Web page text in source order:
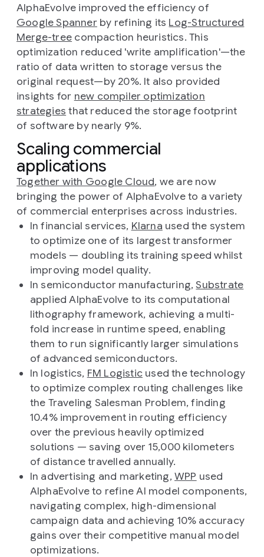
AlphaEvolve improved the efficiency of
Google Spanner by refining its Log-Structured
Merge-tree compaction heuristics. This
optimization reduced 'write amplification'—the
ratio of data written to storage versus the
original request—by 20%. It also provided
insights for new compiler optimization
strategies that reduced the storage footprint
of software by nearly 9%.
Scaling commercial
applications
Together with Google Cloud, we are now
bringing the power of AlphaEvolve to a variety
of commercial enterprises across industries.
In financial services, Klarna used the system
to optimize one of its largest transformer
models — doubling its training speed whilst
improving model quality.
In semiconductor manufacturing,Substrate
applied AlphaEvolve to its computational
lithography framework, achieving a multi-
fold increase in runtime speed, enabling
them to run significantly larger simulations
of advanced semiconductors.
In logistics, FM Logisticused the technology
to optimize complex routing challenges like
the Traveling Salesman Problem, finding
10.4% improvement in routing efficiency
over the previous heavily optimized
solutions — saving over 15,000 kilometers
of distance travelled annually.
In advertising and marketing, WPP used
AlphaEvolve to refine AI model components,
navigating complex, high-dimensional
campaign data and achieving 10% accuracy
gains over their competitive manual model
optimizations.